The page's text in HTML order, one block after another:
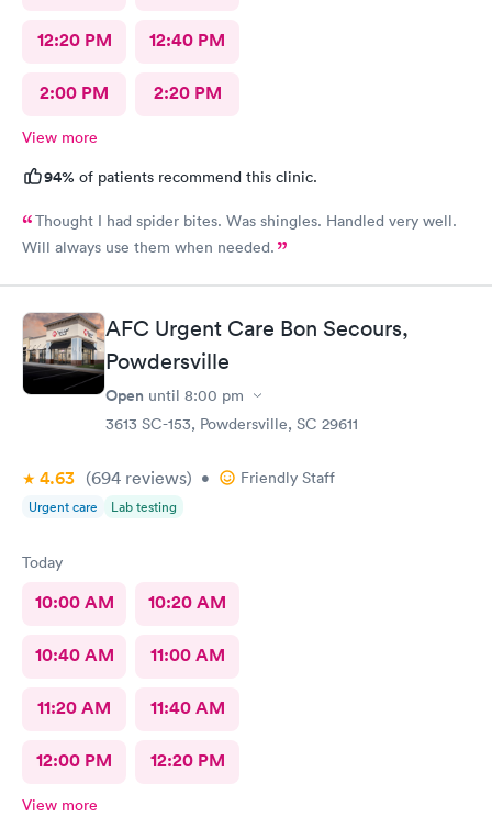
12:20 PM 12:40 PM
2:00 PM 2:20 PM
View more
94% of patients recommend this clinic.
Thought I had spider bites. Was shingles. Handled very well.
Will always use them when needed.
AFC Urgent Care Bon Secours,
Powdersville
Open until 8:00 pm
3613 SC-153, Powdersville, SC 29611
4.63 (694 reviews) • Friendly Staff
Urgent care Lab testing
Today
10:00 AM 10:20 AM
10:40 AM 11:00 AM
11:20 AM 11:40 AM
12:00 PM 12:20 PM
View more